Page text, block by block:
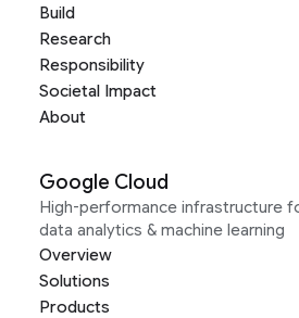
Build
Research
Responsibility
Societal Impact
About
Google Cloud
High-performance infrastructure
data analytics & machine learning
Overview
Solutions
Products